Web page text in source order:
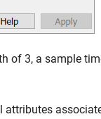
of 3, a sample